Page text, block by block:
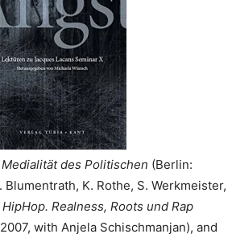
des Politischen (Berlin:
Blumentrath, K. Rothe, S. Werkmeister,
Realness, Roots und Rap
with Anjela Schischmanjan), and